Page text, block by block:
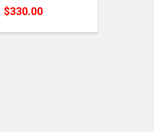
$330.00